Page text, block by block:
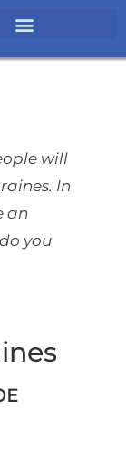
will
In
an
you